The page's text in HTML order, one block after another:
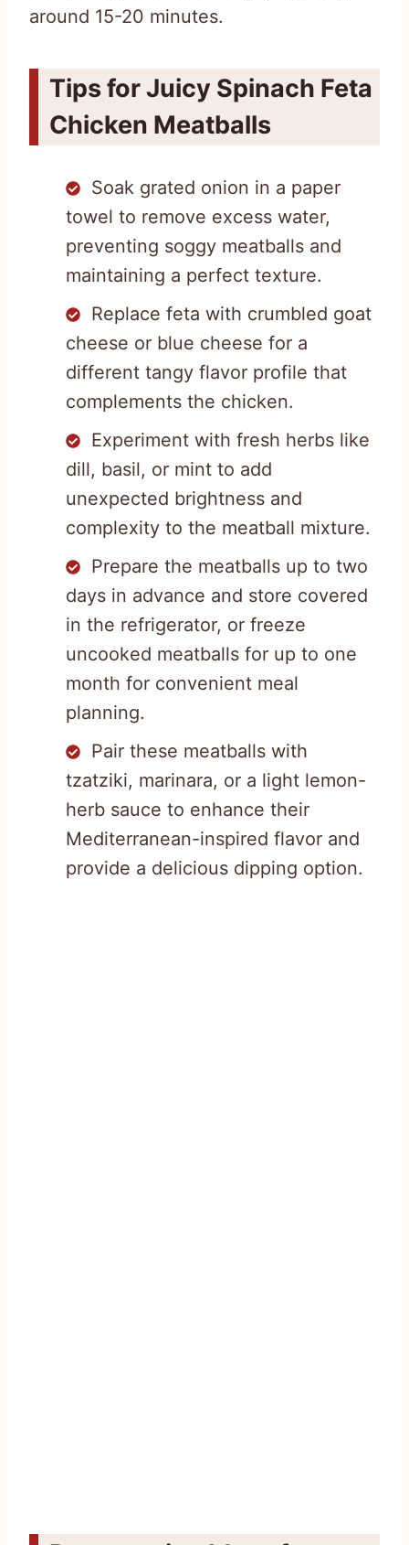
around 15-20 minutes.
Tips for Juicy Spinach Feta
Chicken Meatballs
Soak grated onion in a paper
towel to remove excess water,
preventing soggy meatballs and
maintaining a perfect texture.
Replace feta with crumbled goat
cheese or blue cheese for a
different tangy flavor profile that
complements the chicken.
Experiment with fresh herbs like
dill, basil, or mint to add
unexpected brightness and
complexity to the meatball mixture.
Prepare the meatballs up to two
days in advance and store covered
in the refrigerator, or freeze
uncooked meatballs for up to one
month for convenient meal
planning.
Pair these meatballs with
tzatziki, marinara, or a light lemon-
herb sauce to enhance their
Mediterranean-inspired flavor and
provide a delicious dipping option.